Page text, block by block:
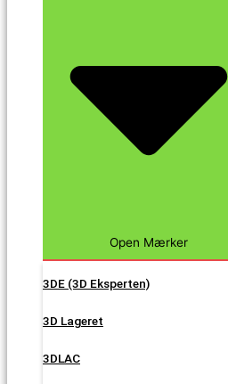
Open Mærker
3DE (3D Eksperten)
3D Lageret
3DLAC